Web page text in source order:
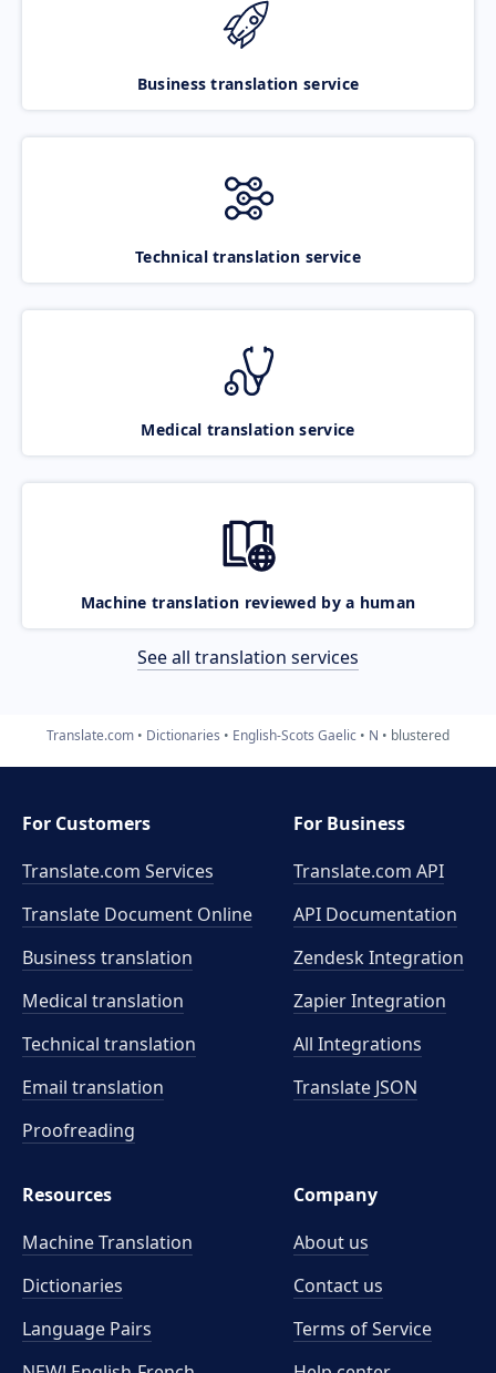
Business translation service
Technical translation service
Medical translation service
Machine translation reviewed by a human
See all translation services
Translate.com Dictionaries English-Scots Gaelic N blustered
For Customers
Translate.com Services
Translate Document Online
Business translation
Medical translation
Technical translation
Email translation
Proofreading
For Business
Translate.com API
API Documentation
Zendesk Integration
Zapier Integration
All Integrations
Translate JSON
Resources
Machine Translation
Dictionaries
Language Pairs
Company
About us
Contact us
Terms of Service